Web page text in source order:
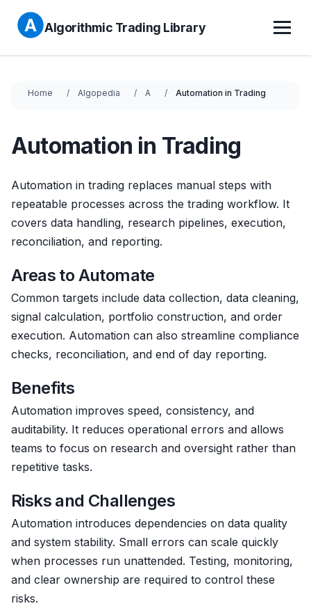
Algorithmic Trading Library
Home Algopedia A Automation in Trading
Automation in Trading
Automation in trading replaces manual steps with
repeatable processes across the trading workflow. It
covers data handling, research pipelines, execution,
reconciliation, and reporting.
Areas to Automate
Common targets include data collection, data cleaning,
signal calculation, portfolio construction, and order
execution. Automation can also streamline compliance
checks, reconciliation, and end of day reporting.
Benefits
Automation improves speed, consistency, and
auditability. It reduces operational errors and allows
teams to focus on research and oversight rather than
repetitive tasks.
Risks and Challenges
Automation introduces dependencies on data quality
and system stability. Small errors can scale quickly
when processes run unattended. Testing, monitoring,
and clear ownership are required to control these
risks.